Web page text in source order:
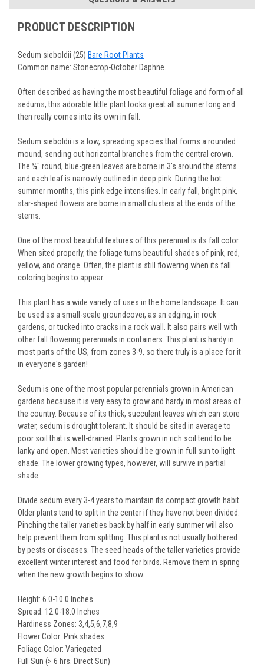
and conditions.
information will be emailed upon order shipment.
See ourOrder / Shippingpage for more information.
scheduled to ship later, we request a two-week cancelation
or change request prior to the start of your ship week, at the
week will not guarantee cancellation, depending on the
Order prep time required.
Monday to Wednesday), we will email the tracking number
Arrive Alive Guarantee:
We guarantee your plants will arrive
in good condition. In some cases, we may carefully trim
them before packing to optimize their health during
shipping.
Plant information and care are provided in the Plant
“Overview” section, Genus Planting Guidelines
and general
information are provided in the
Questions can be asked on each Plant page.
PRODUCT DESCRIPTION
Sedum sieboldii (25) Bare Root Plants
Common name: Stonecrop-October Daphne.
Often described as having the most beautiful foliage and form of all
sedums, this adorable little plant looks great all summer long and
then really comes into its own in fall.
Sedum sieboldii is a low, spreading species that forms a rounded
mound, sending out horizontal branches from the central crown.
The ¾" round, blue-green leaves are borne in 3's around the stems
and each leaf is narrowly outlined in deep pink. During the hot
summer months, this pink edge intensifies. In early fall, bright pink,
star-shaped flowers are borne in small clusters at the ends of the
stems.
One of the most beautiful features of this perennial is its fall color.
When sited properly, the foliage turns beautiful shades of pink, red,
yellow, and orange. Often, the plant is still flowering when its fall
coloring begins to appear.
This plant has a wide variety of uses in the home landscape. It can
be used as a small-scale groundcover, as an edging, in rock
gardens, or tucked into cracks in a rock wall. It also pairs well with
other fall flowering perennials in containers. This plant is hardy in
most parts of the US, from zones 3-9, so there truly is a place for it
in everyone's garden!
Sedum is one of the most popular perennials grown in American
gardens because it is very easy to grow and hardy in most areas of
the country. Because of its thick, succulent leaves which can store
water, sedum is drought tolerant. It should be sited in average to
poor soil that is well-drained. Plants grown in rich soil tend to be
lanky and open. Most varieties should be grown in full sun to light
shade. The lower growing types, however, will survive in partial
shade.
Divide sedum every 3-4 years to maintain its compact growth habit.
Older plants tend to split in the center if they have not been divided.
Pinching the taller varieties back by half in early summer will also
help prevent them from splitting. This plant is not usually bothered
by pests or diseases. The seed heads of the taller varieties provide
excellent winter interest and food for birds. Remove them in spring
when the new growth begins to show.
Height: 6.0-10.0 Inches
Spread: 12.0-18.0 Inches
Hardiness Zones: 3,4,5,6,7,8,9
Flower Color: Pink shades
Foliage Color: Variegated
Full Sun (> 6 hrs. Direct Sun)